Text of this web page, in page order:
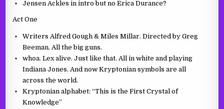
Jensen Ackles in intro but no Erica Durance?
Act One
Writers Alfred Gough & Miles Millar. Directed by Greg
Beeman. All the big guns.
whoa. Lex alive. Just like that. All in white and playing
Indiana Jones. And now Kryptonian symbols are all
across the world.
Kryptonian alphabet: “This is the First Crystal of
Knowledge”